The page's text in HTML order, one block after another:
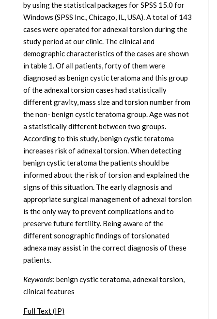
by using the statistical packages for SPSS 15.0 for
Windows (SPSS Inc., Chicago, IL, USA). A total of 143
cases were operated for adnexal torsion during the
study period at our clinic. The clinical and
demographic characteristics of the cases are shown
in table 1. Of all patients, forty of them were
diagnosed as benign cystic teratoma and this group
of the adnexal torsion cases had statistically
different gravity, mass size and torsion number from
the non- benign cystic teratoma group. Age was not
a statistically different between two groups.
According to this study, benign cystic teratoma
increases risk of adnexal torsion. When detecting
benign cystic teratoma the patients should be
informed about the risk of torsion and explained the
signs of this situation. The early diagnosis and
appropriate surgical management of adnexal torsion
is the only way to prevent complications and to
preserve future fertility. Being aware of the
different sonographic findings of torsionated
adnexa may assist in the correct diagnosis of these
patients.
Keywords: benign cystic teratoma, adnexal torsion,
clinical features
Full Text (IP)